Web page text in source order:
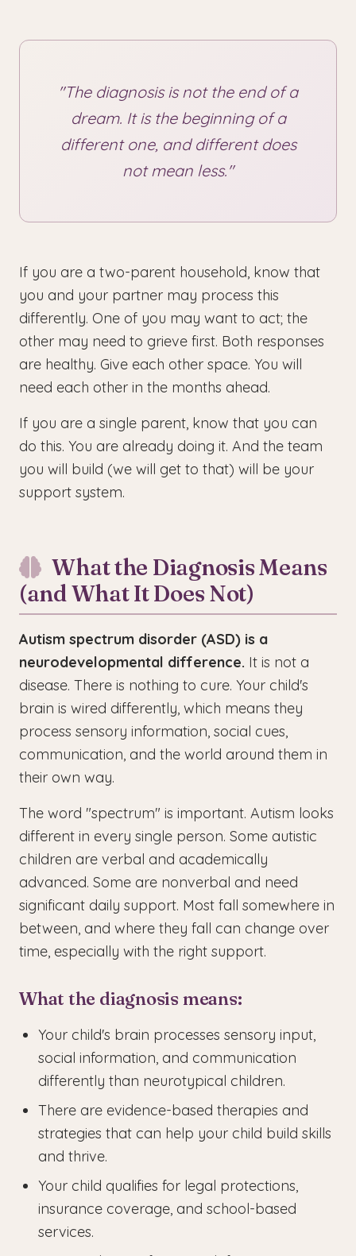
"The diagnosis is not the end of a
dream. It is the beginning of a
different one, and different does
not mean less."
If you are a two-parent household, know that
you and your partner may process this
differently. One of you may want to act; the
other may need to grieve first. Both responses
are healthy. Give each other space. You will
need each other in the months ahead.
If you are a single parent, know that you can
do this. You are already doing it. And the team
you will build (we will get to that) will be your
support system.
What the Diagnosis Means
(and What It Does Not)
Autism spectrum disorder (ASD) is a
neurodevelopmental difference. It is not a
disease. There is nothing to cure. Your child's
brain is wired differently, which means they
process sensory information, social cues,
communication, and the world around them in
their own way.
The word "spectrum" is important. Autism looks
different in every single person. Some autistic
children are verbal and academically
advanced. Some are nonverbal and need
significant daily support. Most fall somewhere in
between, and where they fall can change over
time, especially with the right support.
What the diagnosis means:
Your child's brain processes sensory input,
social information, and communication
differently than neurotypical children.
There are evidence-based therapies and
strategies that can help your child build skills
and thrive.
Your child qualifies for legal protections,
insurance coverage, and school-based
services.